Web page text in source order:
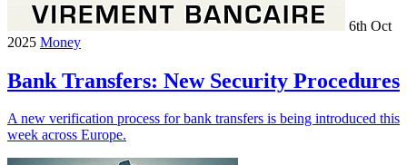
6th Oct
2025 Money
Bank Transfers: New Security Procedures
A new verification process for bank transfers is being introduced this
week across Europe.